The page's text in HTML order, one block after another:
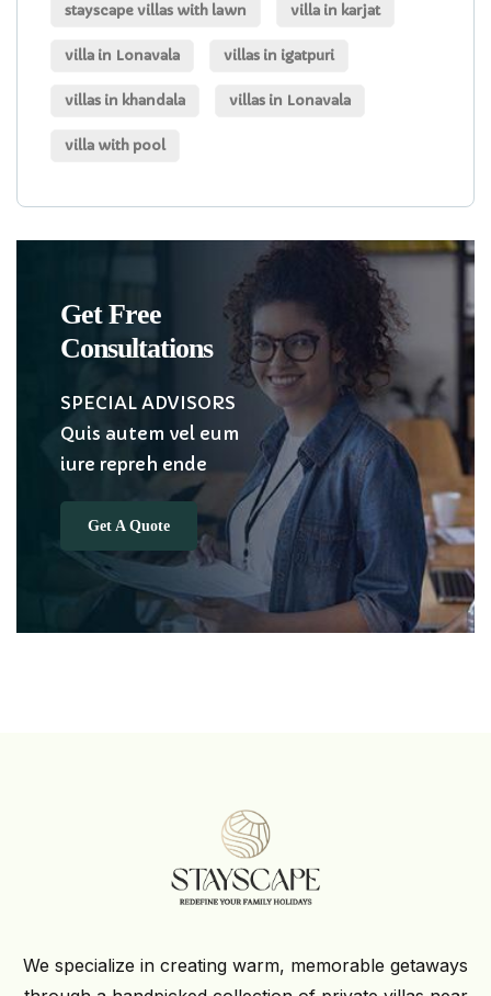
stayscape villas with lawn villa in karjat
villa in Lonavala villas in igatpuri
villas in khandala villas in Lonavala
villa with pool
Get Free
Consultations
SPECIAL ADVISORS
Quis autem vel eum
iure repreh ende
Get A Quote
We specialize in creating warm, memorable getaways